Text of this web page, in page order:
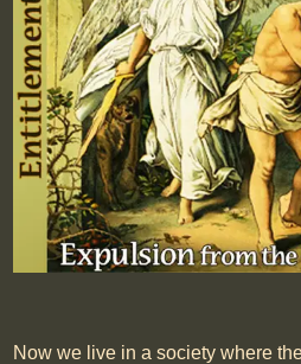
Now we live in a society where